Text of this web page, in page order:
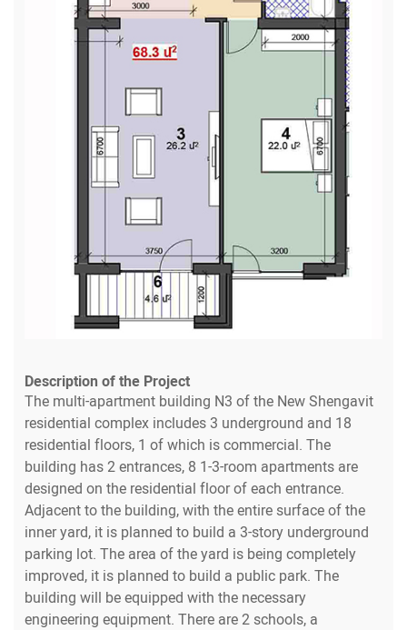
Description of the Project
The multi-apartment building N3 of the New Shengavit
residential complex includes 3 underground and 18
residential floors, 1 of which is commercial. The
building has 2 entrances, 8 1-3-room apartments are
designed on the residential floor of each entrance.
Adjacent to the building, with the entire surface of the
inner yard, it is planned to build a 3-story underground
parking lot. The area of the yard is being completely
improved, it is planned to build a public park. The
building will be equipped with the necessary
engineering equipment. There are 2 schools, a